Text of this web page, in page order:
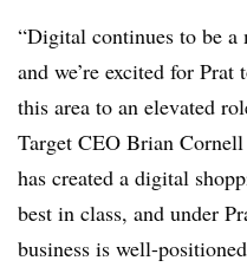
“Digital continues to be
and we’re excited for
this area to an elevated
Target CEO Brian
has created a digital
best in class, and under
business is well-